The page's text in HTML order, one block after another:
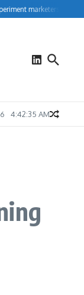
marketers can’t
4:42:35 AM